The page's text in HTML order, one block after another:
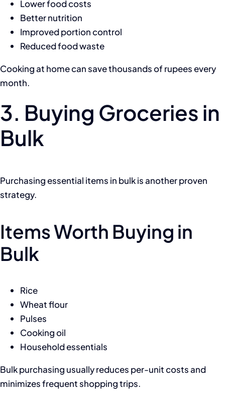
Lower food costs
Better nutrition
Improved portion control
Reduced food waste
Cooking at home can save thousands of rupees every
month.
3. Buying Groceries in
Bulk
Purchasing essential items in bulk is another proven
strategy.
Items Worth Buying in
Bulk
Rice
Wheat flour
Pulses
Cooking oil
Household essentials
Bulk purchasing usually reduces per-unit costs and
minimizes frequent shopping trips.